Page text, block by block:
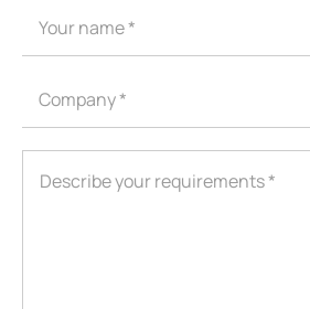
ODM
Quality
Service